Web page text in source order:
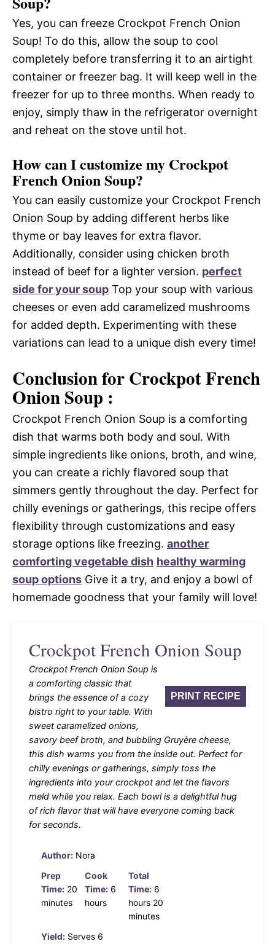
Yes, you can freeze Crockpot French Onion
Soup! To do this, allow the soup to cool
completely before transferring it to an airtight
container or freezer bag. It will keep well in the
freezer for up to three months. When ready to
enjoy, simply thaw in the refrigerator overnight
and reheat on the stove until hot.
How can I customize my Crockpot
French Onion Soup?
You can easily customize your Crockpot French
Onion Soup by adding different herbs like
thyme or bay leaves for extra flavor.
Additionally, consider using chicken broth
instead of beef for a lighter version. perfect
side for your soup Top your soup with various
cheeses or even add caramelized mushrooms
for added depth. Experimenting with these
variations can lead to a unique dish every time!
Conclusion for Crockpot French
Onion Soup :
Crockpot French Onion Soup is a comforting
dish that warms both body and soul. With
simple ingredients like onions, broth, and wine,
you can create a richly flavored soup that
simmers gently throughout the day. Perfect for
chilly evenings or gatherings, this recipe offers
flexibility through customizations and easy
storage options like freezing. another
comforting vegetable dish healthy warming
soup options Give it a try, and enjoy a bowl of
homemade goodness that your family will love!
Crockpot French Onion Soup
PRINT RECIPE
Crockpot French Onion Soup is
a comforting classic that
brings the essence of a cozy
bistro right to your table. With
sweet caramelized onions,
savory beef broth, and bubbling Gruyère cheese,
this dish warms you from the inside out. Perfect for
chilly evenings or gatherings, simply toss the
ingredients into your crockpot and let the flavors
meld while you relax. Each bowl is a delightful hug
of rich flavor that will have everyone coming back
for seconds.
Author: Nora
Prep
Time: 20
minutes
Cook
Time: 6
hours
Total
Time: 6
hours 20
minutes
Yield: Serves 6